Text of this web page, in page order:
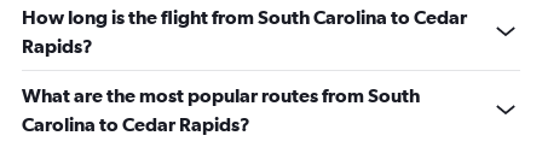
How long is the flight from South Carolina to Cedar
Rapids?
What are the most popular routes from South
Carolina to Cedar Rapids?